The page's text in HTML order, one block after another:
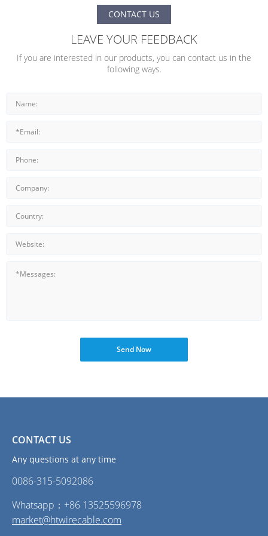
CONTACT US
LEAVE YOUR FEEDBACK
If you are interested in our products, you can contact us in the
following ways.
Send Now
CONTACT US
Any questions at any time
0086-315-5092086‭
Whatsapp：+86 13525596978
market@htwirecable.com